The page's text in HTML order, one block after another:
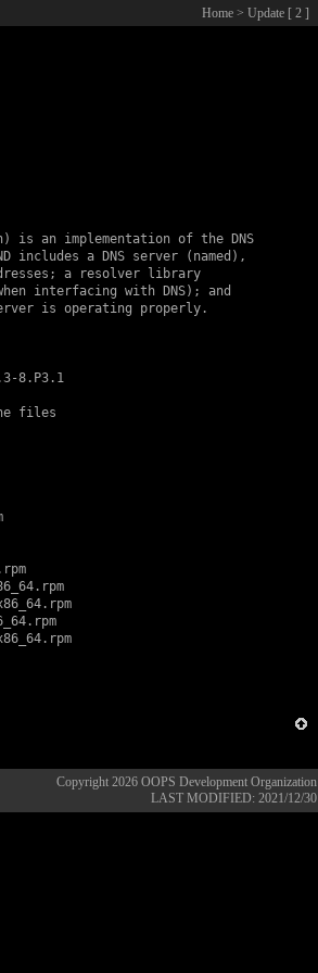
Home > Update [ 2 ]
is an implementation of the DNS
includes a DNS server (named),
a resolver library
interfacing with DNS); and
is operating properly.
8.P3.1
files
Copyright 2026 OOPS Development Organization
LAST MODIFIED: 2021/12/30